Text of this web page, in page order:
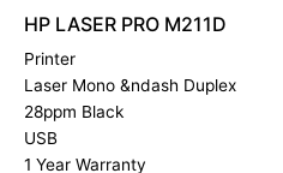
HP LASER PRO M211D
Printer
Laser Mono &ndash Duplex
28ppm Black
USB
1 Year Warranty